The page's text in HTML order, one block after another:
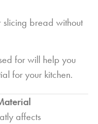
slicing bread without
for will help you
for your kitchen.
affects